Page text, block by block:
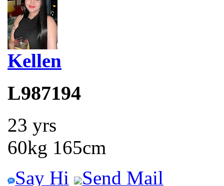
Kellen
L987194
23 yrs
60kg 165cm
Say Hi
Send Mail